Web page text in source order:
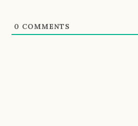
0 COMMENTS